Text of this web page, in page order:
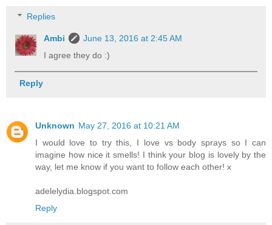
Replies
Ambi
June 13, 2016 at 2:45 AM
I agree they do :)
Reply
Unknown May 27, 2016 at 10:21 AM
I would love to try this, I love vs body sprays so I can
imagine how nice it smells! I think your blog is lovely by the
way, let me know if you want to follow each other! x
adelelydia.blogspot.com
Reply